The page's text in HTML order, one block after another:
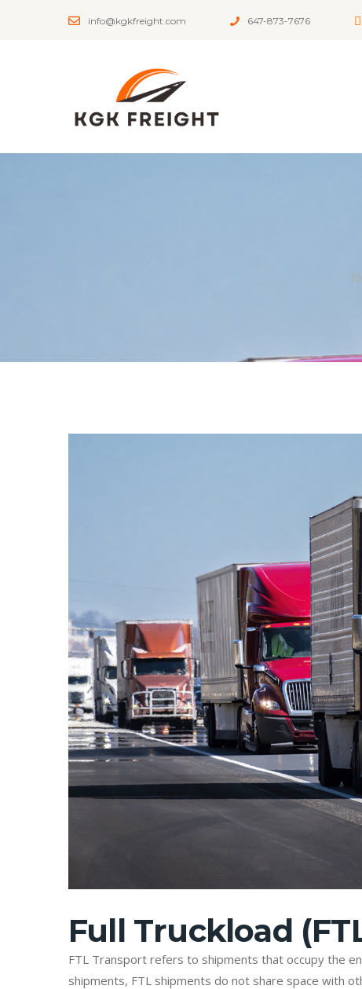
info@kgkfreight.com 647-873-7676
Full Truckload
FTL Transport refers to shipments that occupy the
shipments, FTL shipments do not share space with